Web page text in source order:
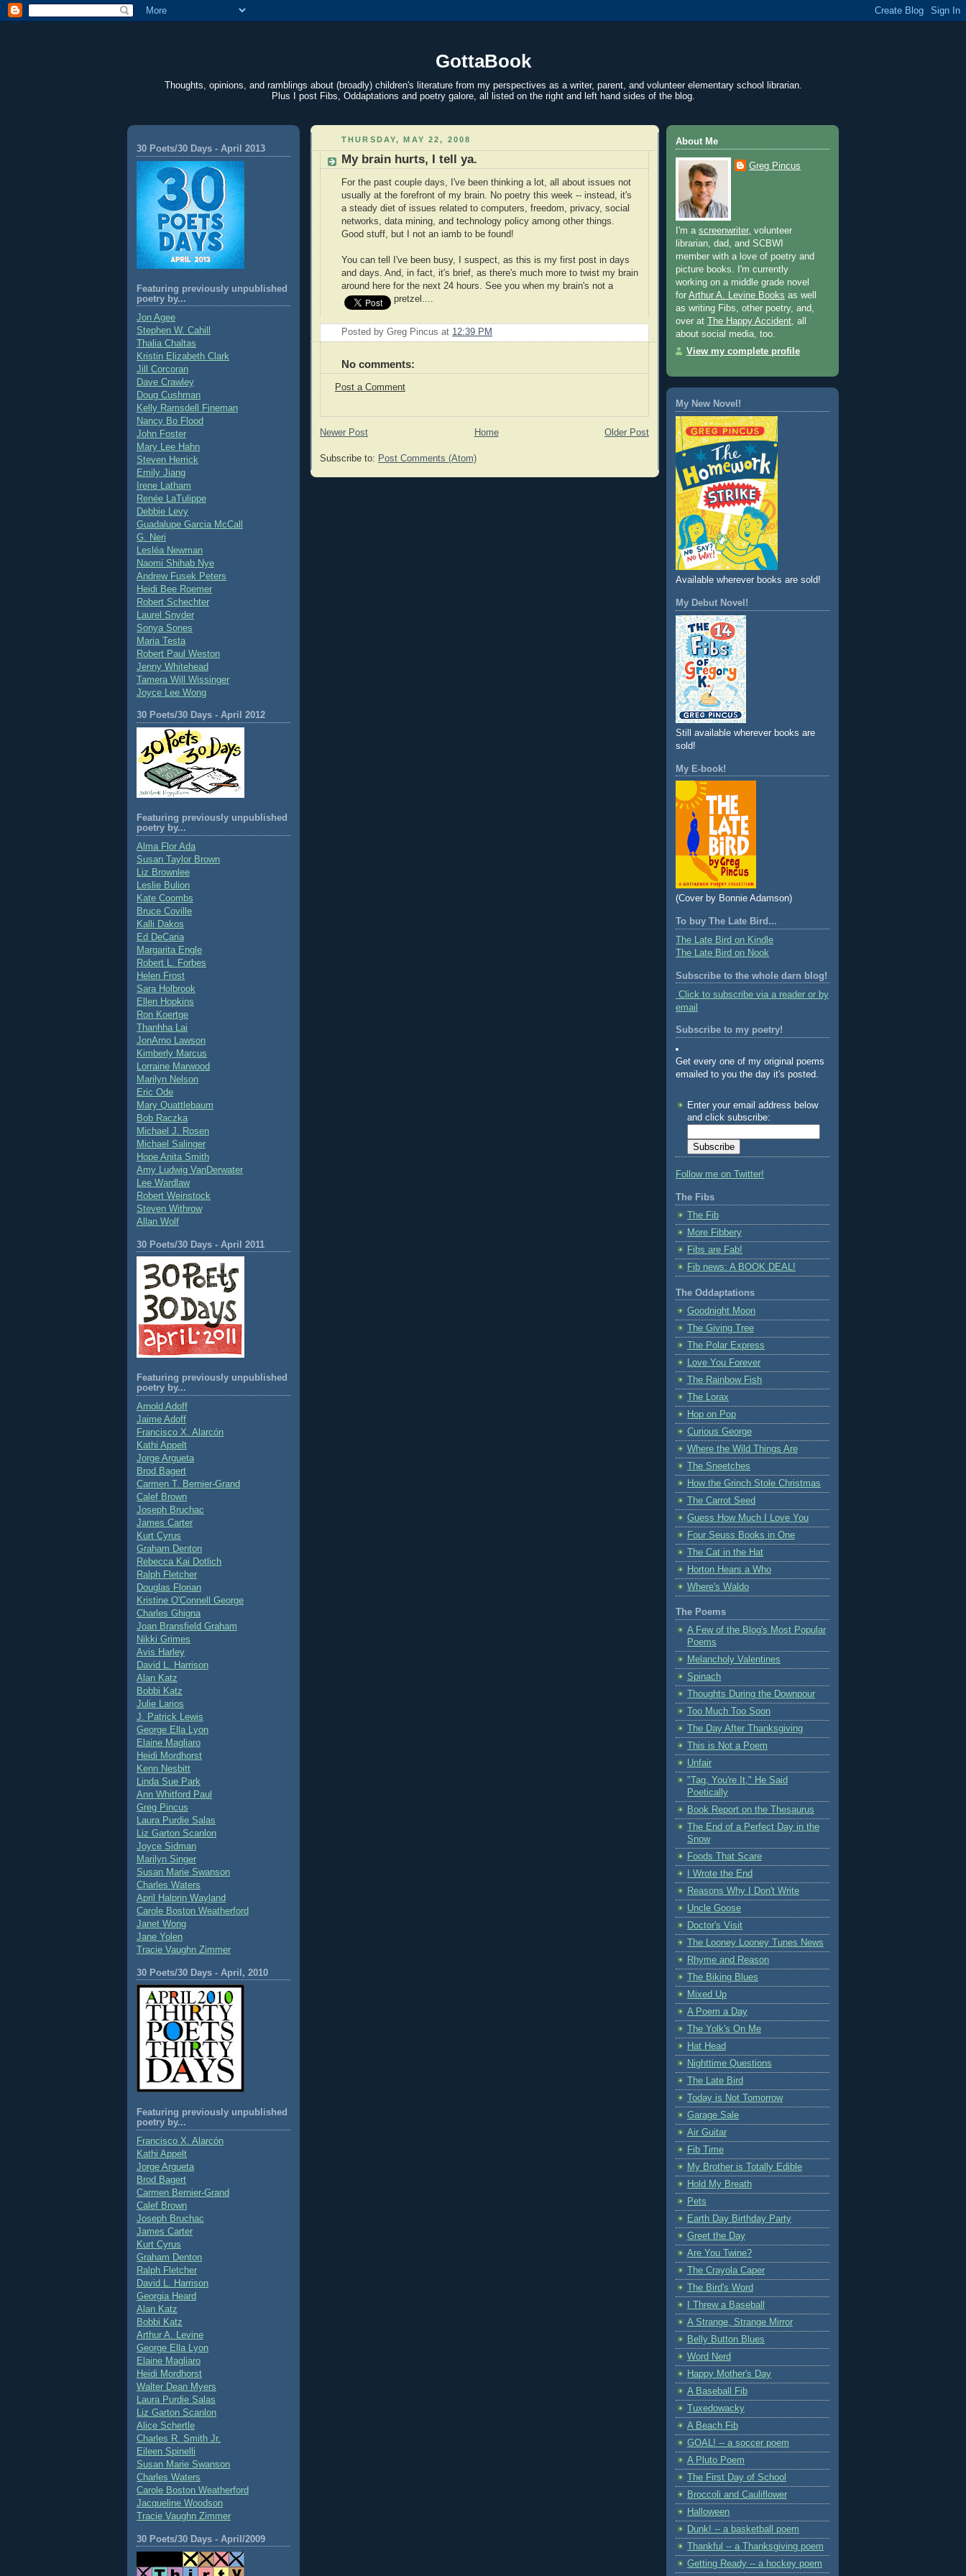
GottaBook
Thoughts, opinions, and ramblings about (broadly) children's literature from my perspectives as a writer, parent, and volunteer elementary school librarian.
Plus I post Fibs, Oddaptations and poetry galore, all listed on the right and left hand sides of the blog.
30 Poets/30 Days - April 2013
Featuring previously unpublished
poetry by...
Jon Agee
Stephen W. Cahill
Thalia Chaltas
Kristin Elizabeth Clark
Jill Corcoran
Dave Crawley
Doug Cushman
Kelly Ramsdell Fineman
Nancy Bo Flood
John Foster
Mary Lee Hahn
Steven Herrick
Emily Jiang
Irene Latham
Renée LaTulippe
Debbie Levy
Guadalupe Garcia McCall
G. Neri
Lesléa Newman
Naomi Shihab Nye
Andrew Fusek Peters
Heidi Bee Roemer
Robert Schechter
Laurel Snyder
Sonya Sones
Maria Testa
Robert Paul Weston
Jenny Whitehead
Tamera Will Wissinger
Joyce Lee Wong
30 Poets/30 Days - April 2012
Featuring previously unpublished
poetry by...
Alma Flor Ada
Susan Taylor Brown
Liz Brownlee
Leslie Bulion
Kate Coombs
Bruce Coville
Kalli Dakos
Ed DeCaria
Margarita Engle
Robert L. Forbes
Helen Frost
Sara Holbrook
Ellen Hopkins
Ron Koertge
Thanhha Lai
JonArno Lawson
Kimberly Marcus
Lorraine Marwood
Marilyn Nelson
Eric Ode
Mary Quattlebaum
Bob Raczka
Michael J. Rosen
Michael Salinger
Hope Anita Smith
Amy Ludwig VanDerwater
Lee Wardlaw
Robert Weinstock
Steven Withrow
Allan Wolf
30 Poets/30 Days - April 2011
Featuring previously unpublished
poetry by...
Arnold Adoff
Jaime Adoff
Francisco X. Alarcón
Kathi Appelt
Jorge Argueta
Brod Bagert
Carmen T. Bernier-Grand
Calef Brown
Joseph Bruchac
James Carter
Kurt Cyrus
Graham Denton
Rebecca Kai Dotlich
Ralph Fletcher
Douglas Florian
Kristine O'Connell George
Charles Ghigna
Joan Bransfield Graham
Nikki Grimes
Avis Harley
David L. Harrison
Alan Katz
Bobbi Katz
Julie Larios
J. Patrick Lewis
George Ella Lyon
Elaine Magliaro
Heidi Mordhorst
Kenn Nesbitt
Linda Sue Park
Ann Whitford Paul
Greg Pincus
Laura Purdie Salas
Liz Garton Scanlon
Joyce Sidman
Marilyn Singer
Susan Marie Swanson
Charles Waters
April Halprin Wayland
Carole Boston Weatherford
Janet Wong
Jane Yolen
Tracie Vaughn Zimmer
30 Poets/30 Days - April, 2010
Featuring previously unpublished
poetry by...
Francisco X. Alarcón
Kathi Appelt
Jorge Argueta
Brod Bagert
Carmen Bernier-Grand
Calef Brown
Joseph Bruchac
James Carter
Kurt Cyrus
Graham Denton
Ralph Fletcher
David L. Harrison
Georgia Heard
Alan Katz
Bobbi Katz
Arthur A. Levine
George Ella Lyon
Elaine Magliaro
Heidi Mordhorst
Walter Dean Myers
Laura Purdie Salas
Liz Garton Scanlon
Alice Schertle
Charles R. Smith Jr.
Eileen Spinelli
Susan Marie Swanson
Charles Waters
Carole Boston Weatherford
Jacqueline Woodson
Tracie Vaughn Zimmer
30 Poets/30 Days - April/2009
THURSDAY, MAY 22, 2008
My brain hurts, I tell ya.
For the past couple days, I've been thinking a lot, all about issues not
usually at the forefront of my brain. No poetry this week -- instead, it's
a steady diet of issues related to computers, freedom, privacy, social
networks, data mining, and technology policy among other things.
Good stuff, but I not an iamb to be found!
You can tell I've been busy, I suspect, as this is my first post in days
and days. And, in fact, it's brief, as there's much more to twist my brain
around here for the next 24 hours. See you when my brain's not a
pretzel....
Posted by Greg Pincus at 12:39 PM
No comments:
Post a Comment
Newer Post Older Post
Home
Subscribe to: Post Comments (Atom)
About Me
Greg Pincus
I'm a screenwriter, volunteer
librarian, dad, and SCBWI
member with a love of poetry and
picture books. I'm currently
working on a middle grade novel
for Arthur A. Levine Books as well
as writing Fibs, other poetry, and,
over at
The Happy Accident, all
about social media, too.
View my complete profile
My New Novel!
Available wherever books are sold!
My Debut Novel!
Still available wherever books are
sold!
My E-book!
(Cover by Bonnie Adamson)
To buy The Late Bird...
The Late Bird on Kindle
The Late Bird on Nook
Subscribe to the whole darn blog!
Click to subscribe via a reader or by
email
Subscribe to my poetry!
Get every one of my original poems
emailed to you the day it's posted.
Enter your email address below
and click subscribe:
Follow me on Twitter!
The Fibs
The Fib
More Fibbery
Fibs are Fab!
Fib news: A BOOK DEAL!
The Oddaptations
Goodnight Moon
The Giving Tree
The Polar Express
Love You Forever
The Rainbow Fish
The Lorax
Hop on Pop
Curious George
Where the Wild Things Are
The Sneetches
How the Grinch Stole Christmas
The Carrot Seed
Guess How Much I Love You
Four Seuss Books in One
The Cat in the Hat
Horton Hears a Who
Where's Waldo
The Poems
A Few of the Blog's Most Popular
Poems
Melancholy Valentines
Spinach
Thoughts During the Downpour
Too Much Too Soon
The Day After Thanksgiving
This is Not a Poem
Unfair
"Tag, You're It," He Said
Poetically
Book Report on the Thesaurus
The End of a Perfect Day in the
Snow
Foods That Scare
I Wrote the End
Reasons Why I Don't Write
Uncle Goose
Doctor's Visit
The Looney Looney Tunes News
Rhyme and Reason
The Biking Blues
Mixed Up
A Poem a Day
The Yolk's On Me
Hat Head
Nighttime Questions
The Late Bird
Today is Not Tomorrow
Garage Sale
Air Guitar
Fib Time
My Brother is Totally Edible
Hold My Breath
Pets
Earth Day Birthday Party
Greet the Day
Are You Twine?
The Crayola Caper
The Bird's Word
I Threw a Baseball
A Strange, Strange Mirror
Belly Button Blues
Word Nerd
Happy Mother's Day
A Baseball Fib
Tuxedowacky
A Beach Fib
GOAL! -- a soccer poem
A Pluto Poem
The First Day of School
Broccoli and Cauliflower
Halloween
Dunk! -- a basketball poem
Thankful -- a Thanksgiving poem
Getting Ready -- a hockey poem